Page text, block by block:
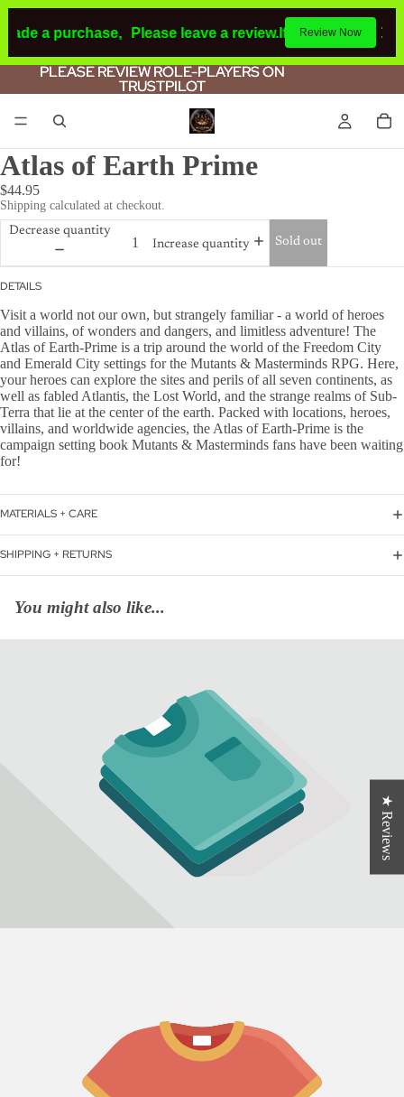
a purchase, Please leave a review.If you make a
Review Now
PLEASE REVIEW ROLE-PLAYERS ON
TRUSTPILOT
PLEASE REVIEW ROLE-PLAYERS ON
TRUSTPILOT
Atlas of Earth Prime
$44.95
Shipping calculated at checkout.
Decrease quantity
Increase quantity
Sold out
DETAILS
Visit a world not our own, but strangely familiar - a world of heroes
and villains, of wonders and dangers, and limitless adventure! The
Atlas of Earth-Prime is a trip around the world of the Freedom City
and Emerald City settings for the Mutants & Masterminds RPG. Here,
your heroes can explore the sites and perils of all seven continents, as
well as fabled Atlantis, the Lost World, and the strange realms of Sub-
Terra that lie at the center of the earth. Packed with locations, heroes,
villains, and worldwide agencies, the Atlas of Earth-Prime is the
campaign setting book Mutants & Masterminds fans have been waiting
for!
MATERIALS + CARE
SHIPPING + RETURNS
You might also like...
★ Reviews